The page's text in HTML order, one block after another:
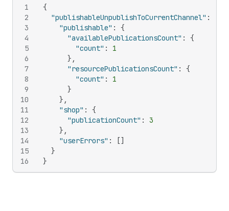
1
2
3
4
5
6
7
8
9
10
11
12
13
14
15
16
{
"publishableUnpublishToCurrentChannel" :
"publishable" :
{
"availablePublicationsCount" :
{
"count" :
1
} ,
"resourcePublicationsCount" :
{
"count" :
1
}
} ,
"shop" :
{
"publicationCount" :
3
} ,
"userErrors" : []
}
}